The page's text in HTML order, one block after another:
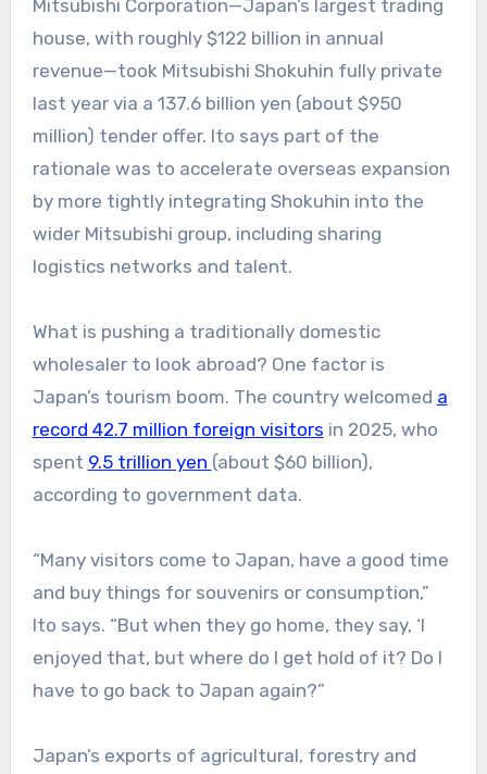
Mitsubishi Corporation—Japan’s largest trading
house, with roughly $122 billion in annual
revenue—took Mitsubishi Shokuhin fully private
last year via a 137.6 billion yen (about $950
million) tender offer. Ito says part of the
rationale was to accelerate overseas expansion
by more tightly integrating Shokuhin into the
wider Mitsubishi group, including sharing
logistics networks and talent.
What is pushing a traditionally domestic
wholesaler to look abroad? One factor is
Japan’s tourism boom. The country welcomed a
record 42.7 million foreign visitors in 2025, who
spent 9.5 trillion yen (about $60 billion),
according to government data.
“Many visitors come to Japan, have a good time
and buy things for souvenirs or consumption,”
Ito says. “But when they go home, they say, ‘I
enjoyed that, but where do I get hold of it? Do I
have to go back to Japan again?”
Japan’s exports of agricultural, forestry and